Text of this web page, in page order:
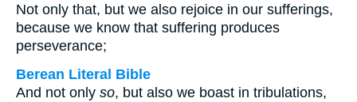
Not only that, but we also rejoice in our sufferings,
because we know that suffering produces
perseverance;
Berean Literal Bible
And not only so, but also we boast in tribulations,